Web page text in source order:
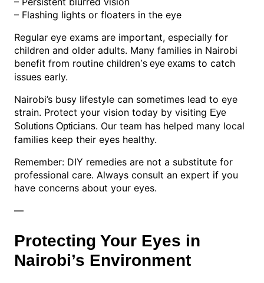
– Flashing lights or floaters in the eye
Regular eye exams are important, especially for
children and older adults. Many families in Nairobi
benefit from routine children’s eye exams to catch
issues early.
Nairobi’s busy lifestyle can sometimes lead to eye
strain. Protect your vision today by visiting Eye
Solutions Opticians. Our team has helped many local
families keep their eyes healthy.
Remember: DIY remedies are not a substitute for
professional care. Always consult an expert if you
have concerns about your eyes.
—
Protecting Your Eyes in
Nairobi’s Environment